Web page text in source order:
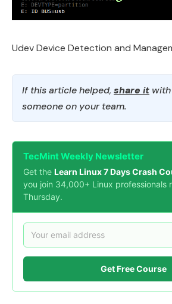
Udev Device Detection and
If this article helped, share it with
someone on your team.
TecMint Weekly Newsletter
Get the Learn Linux 7 Days Crash
you join 34,000+ Linux professionals
Thursday.
Get Free Course